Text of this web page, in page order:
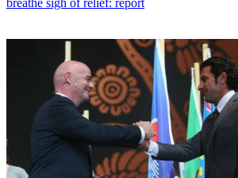
breathe sigh of relief: report